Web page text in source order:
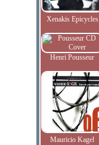
Xenakis Epicycles
Henri Pousseur
Mauricio Kagel